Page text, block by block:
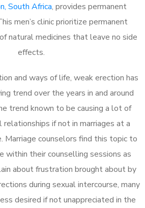
South Africa, provides permanent
men’s clinic prioritize permanent
natural medicines that leave no side
effects.
and ways of life, weak erection has
trend over the years in and around
trend known to be causing a lot of
if not in marriages at a
Marriage counselors find this topic to
within their counselling sessions as
about frustration brought about by
during sexual intercourse, many
desired if not unappreciated in the